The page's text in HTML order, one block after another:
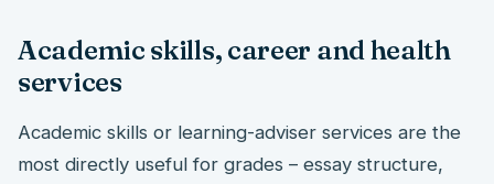
Academic skills, career and health
services
Academic skills or learning-adviser services are the
most directly useful for grades – essay structure,